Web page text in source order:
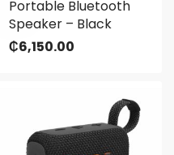
Portable Bluetooth
Speaker – Black
₵6,150.00